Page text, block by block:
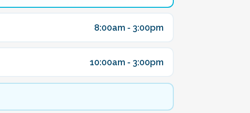
8:00am - 3:00pm
10:00am - 3:00pm